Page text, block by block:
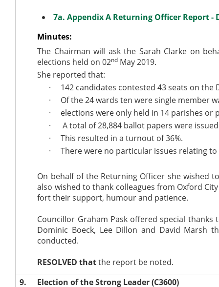
7a. Appendix A Returning Officer Report
Minutes:
The Chairman will ask the Sarah Clarke on
elections held on 02nd May 2019.
She reported that:
·
142 candidates contested 43 seats on the
·
Of the 24 wards ten were single member
·
elections were only held in 14 parishes or
·
A total of 28,884 ballot papers were
·
This resulted in a turnout of 36%.
·
There were no particular issues relating
On behalf of the Returning Officer she wished
also wished to thank colleagues from Oxford
fort their support, humour and patience.
Councillor Graham Pask offered special
Dominic Boeck, Lee Dillon and David Marsh
conducted.
RESOLVED thatthe report be noted.
9.
Election of the Strong Leader (C3600)